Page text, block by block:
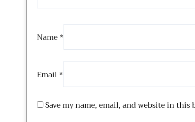
Name*
Email *
Save my name, email, and website in